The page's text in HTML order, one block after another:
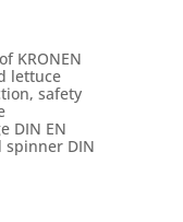
KRONEN
lettuce
safety
DIN EN
spinner DIN